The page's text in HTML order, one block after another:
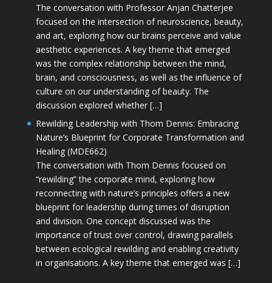
The conversation with Professor Anjan Chatterjee
focused on the intersection of neuroscience, beauty,
and art, exploring how our brains perceive and value
aesthetic experiences. A key theme that emerged
was the complex relationship between the mind,
brain, and consciousness, as well as the influence of
culture on our understanding of beauty. The
discussion explored whether […]
Rewilding Leadership with Thom Dennis: Embracing
Nature’s Blueprint for Corporate Transformation and
Healing (MDE662)
The conversation with Thom Dennis focused on
“rewilding” the corporate mind, exploring how
reconnecting with nature’s principles offers a new
blueprint for leadership during times of disruption
and division. One concept discussed was the
importance of trust over control, drawing parallels
between ecological rewilding and enabling creativity
in organisations. A key theme that emerged was […]